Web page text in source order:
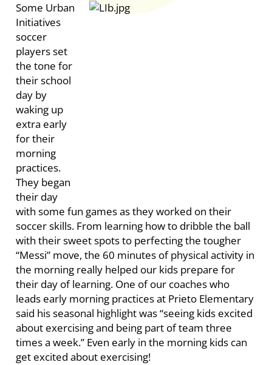
Some Urban
Initiatives
soccer
players set
the tone for
their school
day by
waking up
extra early
for their
morning
practices.
They began
their day
with some fun games as they worked on their
soccer skills. From learning how to dribble the ball
with their sweet spots to perfecting the tougher
“Messi” move, the 60 minutes of physical activity in
the morning really helped our kids prepare for
their day of learning. One of our coaches who
leads early morning practices at Prieto Elementary
said his seasonal highlight was “seeing kids excited
about exercising and being part of team three
times a week.” Even early in the morning kids can
get excited about exercising!